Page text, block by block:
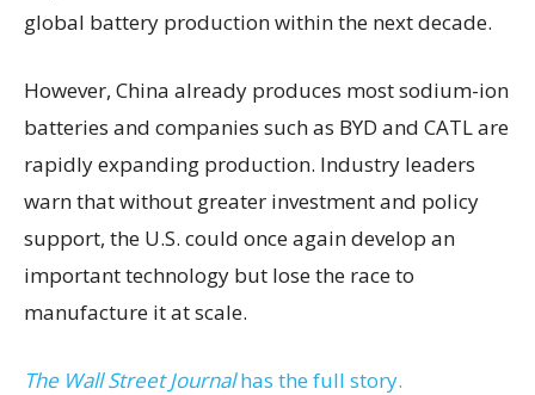
global battery production within the next decade.
However, China already produces most sodium-ion
batteries and companies such as BYD and CATL are
rapidly expanding production. Industry leaders
warn that without greater investment and policy
support, the U.S. could once again develop an
important technology but lose the race to
manufacture it at scale.
The Wall Street Journalhas the full story.